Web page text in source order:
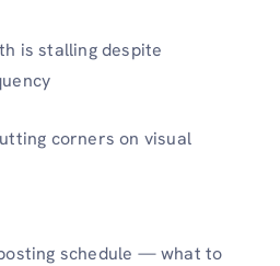
is stalling despite
corners on visual
schedule — what to